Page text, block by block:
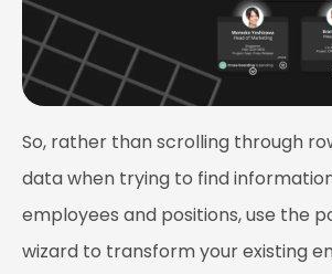
So, rather than scrolling through
data when trying to find
employees and positions, use the
wizard to transform your existing